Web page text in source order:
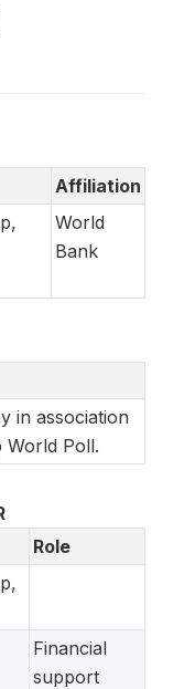
Affiliation
World
Bank
in association
World Poll.
Role
Financial
support